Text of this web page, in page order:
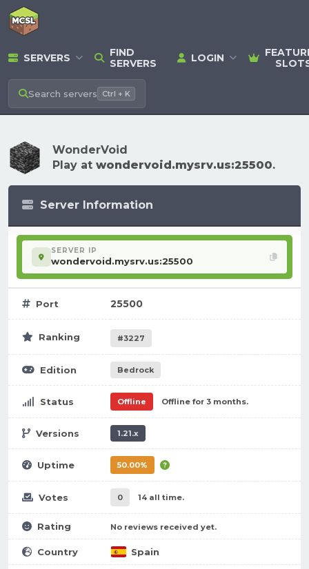
SERVERS
FIND
SERVERS
LOGIN
Search servers Ctrl + K
WonderVoid
Play at wondervoid.mysrv.us:25500.
Server Information
SERVER IP
wondervoid.mysrv.us:25500
Port 25500
Ranking #3227
Edition Bedrock
Status Offline Offline for 3 months.
Versions 1.21.x
Uptime 50.00%
Votes 0 14 all time.
Rating No reviews received yet.
Country Spain